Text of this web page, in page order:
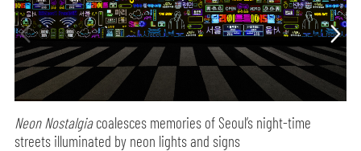
Neon Nostalgiacoalesces memories of Seoul’s night-time
streets illuminated by neon lights and signs